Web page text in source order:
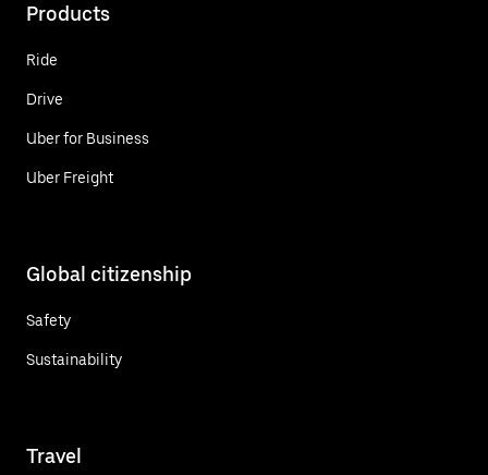
Products
Ride
Drive
Uber for Business
Uber Freight
Global citizenship
Safety
Sustainability
Travel